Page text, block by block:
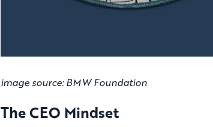
image source: BMW Foundation
The CEO Mindset